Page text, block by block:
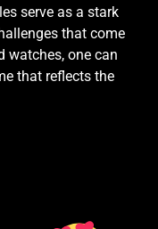
serve as a stark
that come
watches, one can
that reflects the